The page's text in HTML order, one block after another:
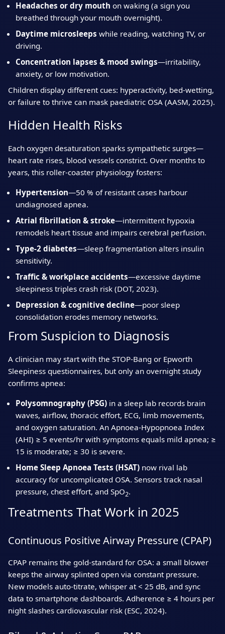
Headaches or dry mouth on waking (a sign you
breathed through your mouth overnight).
Daytime microsleeps while reading, watching TV, or
driving.
Concentration lapses & mood swings—irritability,
anxiety, or low motivation.
Children display different cues: hyperactivity, bed‑wetting,
or failure to thrive can mask paediatric OSA (AASM, 2025).
Hidden Health Risks
Each oxygen desaturation sparks sympathetic surges—
heart rate rises, blood vessels constrict. Over months to
years, this roller‑coaster physiology fosters:
Hypertension—50 % of resistant cases harbour
undiagnosed apnea.
Atrial fibrillation & stroke—intermittent hypoxia
remodels heart tissue and impairs cerebral perfusion.
Type‑2 diabetes—sleep fragmentation alters insulin
sensitivity.
Traffic & workplace accidents—excessive daytime
sleepiness triples crash risk (DOT, 2023).
Depression & cognitive decline—poor sleep
consolidation erodes memory networks.
From Suspicion to Diagnosis
A clinician may start with the STOP‑Bang or Epworth
Sleepiness questionnaires, but only an overnight study
confirms apnea:
Polysomnography (PSG) in a sleep lab records brain
waves, airflow, thoracic effort, ECG, limb movements,
and oxygen saturation. An Apnoea‑Hypopnoea Index
(AHI) ≥ 5 events/hr with symptoms equals mild apnea; ≥
15 is moderate; ≥ 30 is severe.
Home Sleep Apnoea Tests (HSAT) now rival lab
accuracy for uncomplicated OSA. Sensors track nasal
pressure, chest effort, and SpO2.
Treatments That Work in 2025
Continuous Positive Airway Pressure (CPAP)
CPAP remains the gold‑standard for OSA: a small blower
keeps the airway splinted open via constant pressure.
New models auto‑titrate, whisper at < 25 dB, and sync
data to smartphone dashboards. Adherence ≥ 4 hours per
night slashes cardiovascular risk (ESC, 2024).